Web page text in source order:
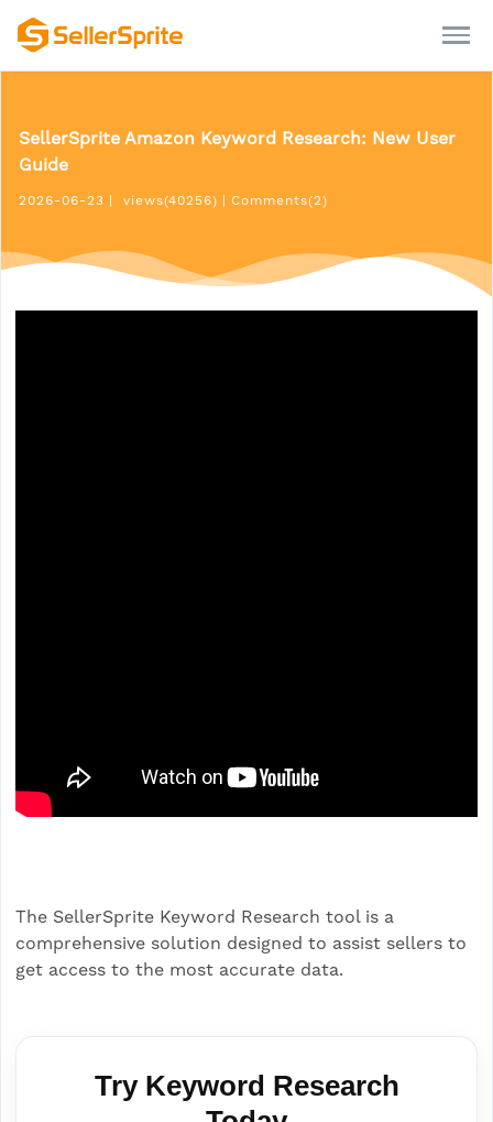
SellerSprite Amazon Keyword Research: New User
Guide
2026-06-23 views(40256) Comments(2)
The SellerSprite Keyword Research tool is a
comprehensive solution designed to assist sellers to
get access to the most accurate data.
Try Keyword Research